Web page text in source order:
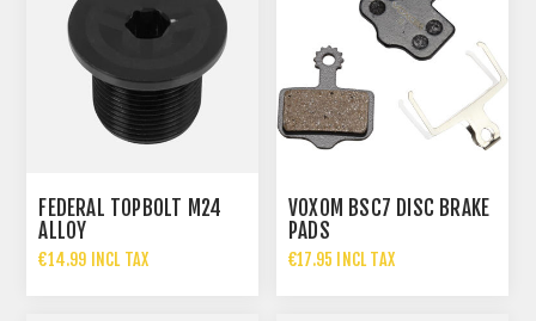
FEDERAL TOPBOLT M24
ALLOY
€14.99 INCL TAX
VOXOM BSC7 DISC BRAKE
PADS
€17.95 INCL TAX